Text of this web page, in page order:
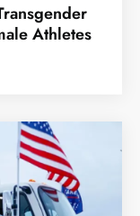
Athletes